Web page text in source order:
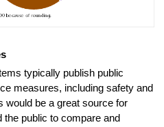
typically publish public
measures, including safety and
would be a great source for
public to compare and